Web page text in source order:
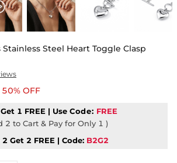
Steel Heart Toggle Clasp
50% OFF
1 FREE | Use Code: FREE
2 to Cart & Pay for Only 1 )
2 Get 2 FREE | Code: B2G2